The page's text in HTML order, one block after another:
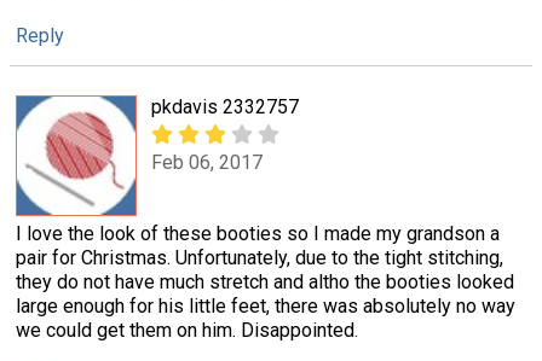
Reply
pkdavis 2332757
Feb 06, 2017
I love the look of these booties so I made my grandson a
pair for Christmas. Unfortunately, due to the tight stitching,
they do not have much stretch and altho the booties looked
large enough for his little feet, there was absolutely no way
we could get them on him. Disappointed.